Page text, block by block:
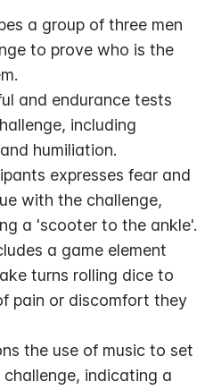
a group of three men
to prove who is the
and endurance tests
including
humiliation.
expresses fear and
with the challenge,
a 'scooter to the ankle'.
a game element
turns rolling dice to
pain or discomfort they
the use of music to set
indicating a